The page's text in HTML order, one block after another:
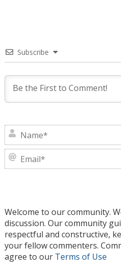
Subscribe
Welcome to our community.
discussion. Our community
respectful and constructive,
your fellow commenters.
agree to our Terms of Use